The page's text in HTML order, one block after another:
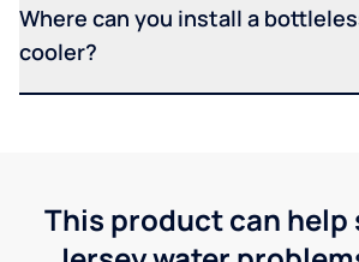
Where can you install a
cooler?
This product can help